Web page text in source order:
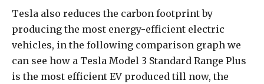
Tesla also reduces the carbon footprint by
producing the most energy-efficient electric
vehicles, in the following comparison graph we
can see how a Tesla Model 3 Standard Range Plus
is the most efficient EV produced till now, the